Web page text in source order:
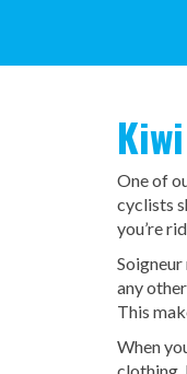
One of
cyclists
you’re
any
This
When